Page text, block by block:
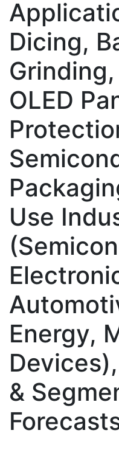
Dicing,
Grinding,
OLED
Use
Energy,
&